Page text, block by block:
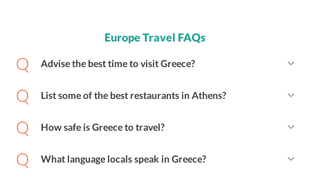
Europe Travel FAQs
Advise the best time to visit Greece?
List some of the best restaurants in Athens?
How safe is Greece to travel?
What language locals speak in Greece?